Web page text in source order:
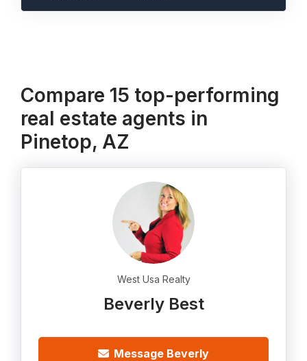
Compare 15 top-performing
real estate agents in
Pinetop, AZ
West Usa Realty
Beverly Best
Message Beverly